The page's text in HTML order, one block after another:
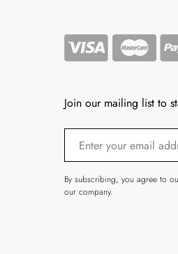
Join our mailing list to
By subscribing, you agree to
our company.